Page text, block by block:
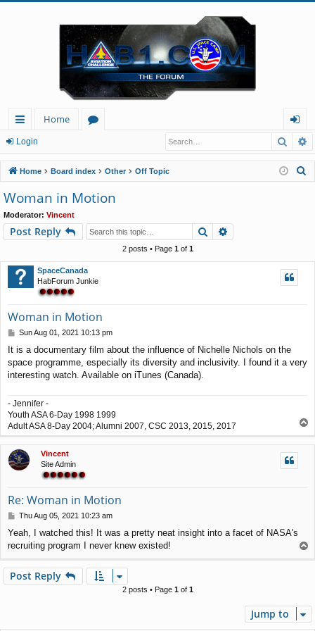
ui
ck
lin
ks
Home
u
m
s
og
in
Login
Home Board index Other Off Topic
Woman in Motion
Moderator: Vincent
Post Reply Search
2 posts • Page 1of 1
SpaceCanada
HabForum Junkie
Woman in Motion
P
s
t
Sun Aug 01, 2021 10:13 pm
It is a documentary film about the influence of Nichelle Nichols on the
space programme, especially its diversity and inclusivity. I found it a very
interesting watch. Available on iTunes (Canada).
- Jennifer -
Youth ASA 6-Day 1998 1999
Adult ASA 8-Day 2004; Alumni 2007, CSC 2013, 2015, 2017
o
p
Vincent
Site Admin
Re: Woman in Motion
P
s
t
Thu Aug 05, 2021 10:23 am
Yeah, I watched this! It was a pretty neat insight into a facet of NASA's
recruiting program I never knew existed!
Post Reply
2 posts • Page 1of 1
Jump to